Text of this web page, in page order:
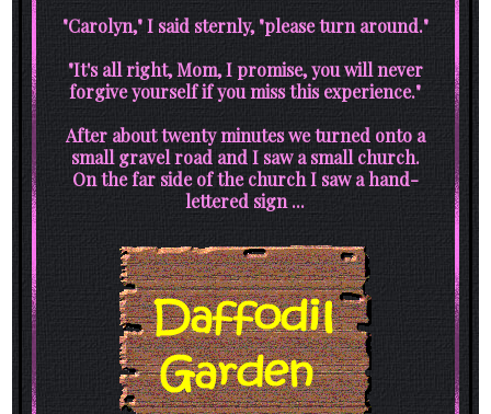
"Carolyn," I said sternly, "please turn around."
"It's all right, Mom, I promise, you will never
forgive yourself if you miss this experience."
After about twenty minutes we turned onto a
small gravel road and I saw a small church.
On the far side of the church I saw a hand-
lettered sign ...